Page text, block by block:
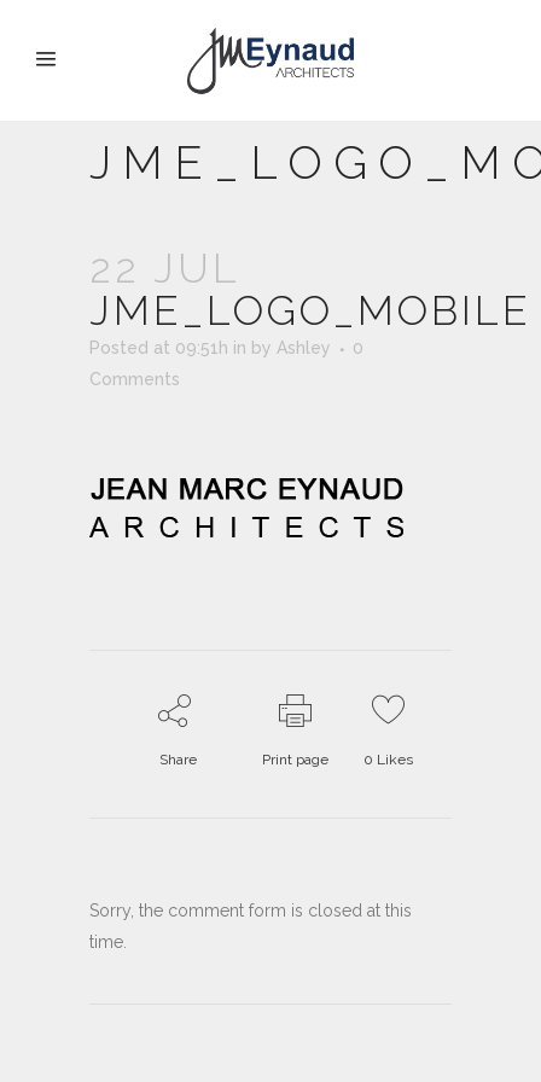
22 JUL
JME_LOGO_MOBILE
Posted at 09:51h in by Ashley
0
Comments
Share Print page 0 Likes
Sorry, the comment form is closed at this
time.